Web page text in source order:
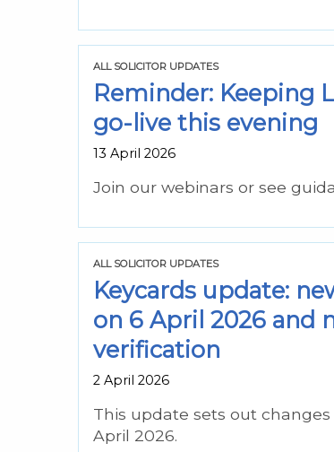
ALL SOLICITOR UPDATES
Reminder: Keeping
go-live this evening
13 April 2026
Join our webinars or see
ALL SOLICITOR UPDATES
Keycards update:
on 6 April 2026 and
verification
2 April 2026
This update sets out
April 2026.